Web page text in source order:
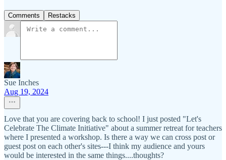
Comments Restacks
Sue Inches
Aug 19, 2024
Love that you are covering back to school! I just posted "Let's
Celebrate The Climate Initiative" about a summer retreat for teachers
where I presented a workshop. Is there a way we can cross post or
guest post on each other's sites---I think my audience and yours
would be interested in the same things....thoughts?